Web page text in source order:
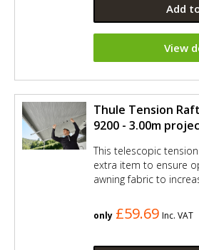
Add
View
Thule Tension
9200 - 3.00m
This telescopic
extra item to ensure
awning fabric to
only £59.69 Inc. VAT